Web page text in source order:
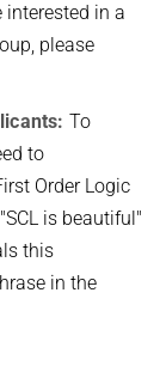
interested in a
please
To
to
Order Logic
is beautiful"
this
in the